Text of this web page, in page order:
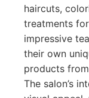
haircuts,
treatments
impressive
their own
products
The salon’s